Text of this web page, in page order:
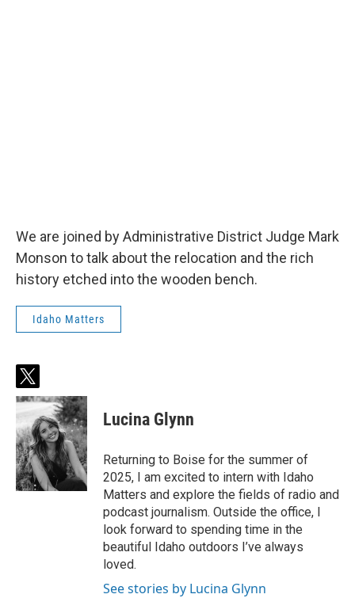
We are joined by Administrative District Judge Mark
Monson to talk about the relocation and the rich
history etched into the wooden bench.
Idaho Matters
t
w
i
t
t
e
r
Lucina Glynn
Returning to Boise for the summer of
2025, I am excited to intern with Idaho
Matters and explore the fields of radio and
podcast journalism. Outside the office, I
look forward to spending time in the
beautiful Idaho outdoors I’ve always
loved.
See stories by Lucina Glynn